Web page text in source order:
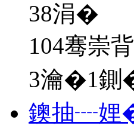
38涓�
104骞崇背
3瀹�1
鐭抽┈娌